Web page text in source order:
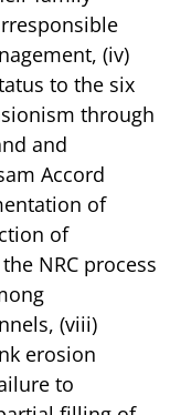
(iv)
to the six
through
and
Accord
of
of
NRC process
(viii)
erosion
to